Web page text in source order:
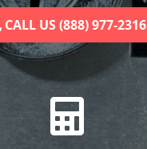
CALL US (888) 977-2316